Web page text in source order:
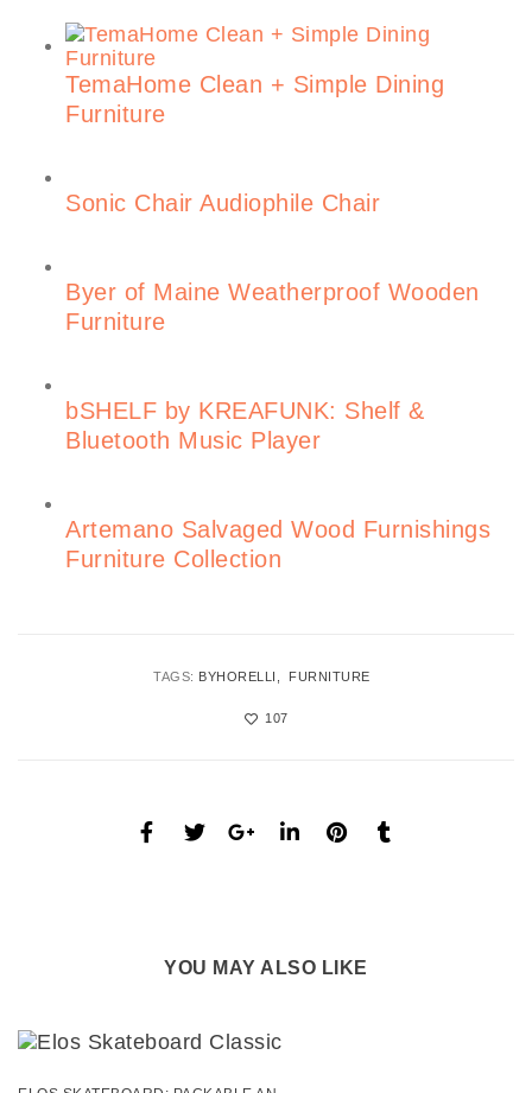
TemaHome Clean + Simple Dining
Furniture
Sonic Chair Audiophile Chair
Byer of Maine Weatherproof Wooden
Furniture
bSHELF by KREAFUNK: Shelf &
Bluetooth Music Player
Artemano Salvaged Wood Furnishings
Furniture Collection
TAGS: BYHORELLI FURNITURE
107
YOU MAY ALSO LIKE